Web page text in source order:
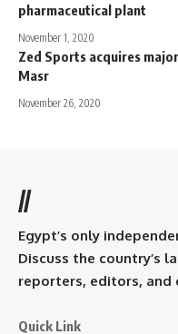
pharmaceutical plant
November 1, 2020
Zed Sports acquires
Masr
November 26, 2020
//
Egypt’s only
Discuss the country’s
reporters, editors, and
Quick Link